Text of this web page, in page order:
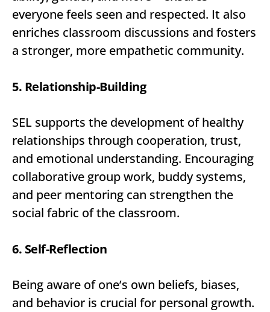
everyone feels seen and respected. It also
enriches classroom discussions and fosters
a stronger, more empathetic community.
5. Relationship-Building
SEL supports the development of healthy
relationships through cooperation, trust,
and emotional understanding. Encouraging
collaborative group work, buddy systems,
and peer mentoring can strengthen the
social fabric of the classroom.
6. Self-Reflection
Being aware of one’s own beliefs, biases,
and behavior is crucial for personal growth.